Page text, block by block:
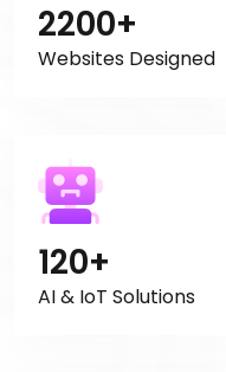
2200+
Websites Designed
120+
AI & IoT Solutions